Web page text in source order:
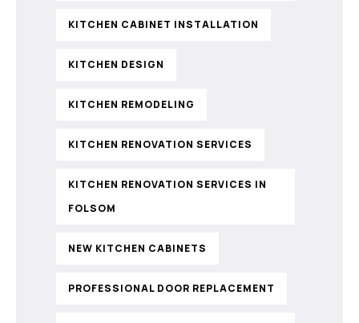
KITCHEN CABINET INSTALLATION
KITCHEN DESIGN
KITCHEN REMODELING
KITCHEN RENOVATION SERVICES
KITCHEN RENOVATION SERVICES IN
FOLSOM
NEW KITCHEN CABINETS
PROFESSIONAL DOOR REPLACEMENT